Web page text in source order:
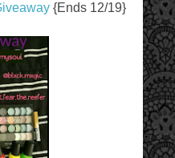
{Ends 12/19}